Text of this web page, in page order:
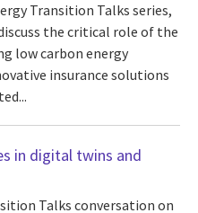
Transition Talks series,
the critical role of the
low carbon energy
insurance solutions
in digital twins and
Talks conversation on